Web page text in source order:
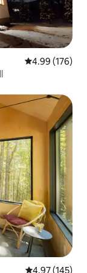
4.99 out of 5
4.99 (176)
4.97 out of 5
4.97 (145)